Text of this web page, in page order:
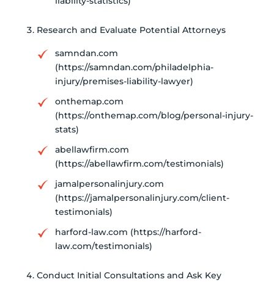
Research and Evaluate Potential Attorneys
samndan.com
(https://samndan.com/philadelphia-
injury/premises-liability-lawyer)
onthemap.com
(https://onthemap.com/blog/personal-injury-
stats)
abellawfirm.com
(https://abellawfirm.com/testimonials)
jamalpersonalinjury.com
(https://jamalpersonalinjury.com/client-
testimonials)
harford-law.com (https://harford-
law.com/testimonials)
Conduct Initial Consultations and Ask Key